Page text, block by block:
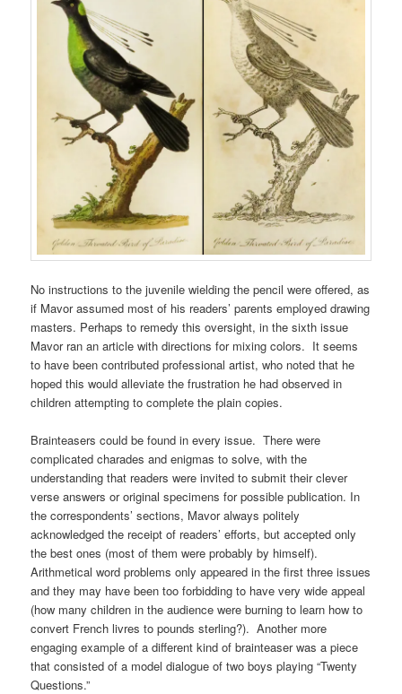
No instructions to the juvenile wielding the pencil were offered, as
if Mavor assumed most of his readers’ parents employed drawing
masters. Perhaps to remedy this oversight, in the sixth issue
Mavor ran an article with directions for mixing colors. It seems
to have been contributed professional artist, who noted that he
hoped this would alleviate the frustration he had observed in
children attempting to complete the plain copies.
Brainteasers could be found in every issue. There were
complicated charades and enigmas to solve, with the
understanding that readers were invited to submit their clever
verse answers or original specimens for possible publication. In
the correspondents’ sections, Mavor always politely
acknowledged the receipt of readers’ efforts, but accepted only
the best ones (most of them were probably by himself).
Arithmetical word problems only appeared in the first three issues
and they may have been too forbidding to have very wide appeal
(how many children in the audience were burning to learn how to
convert French livres to pounds sterling?). Another more
engaging example of a different kind of brainteaser was a piece
that consisted of a model dialogue of two boys playing “Twenty
Questions.”